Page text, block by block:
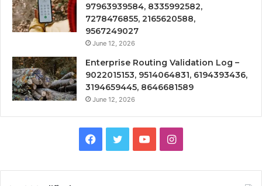
97963939584, 8335992582,
7278476855, 2165620588,
9567249027
June 12, 2026
Enterprise Routing Validation Log –
9022015153, 9514064831, 6194393436,
3194659445, 8646681589
June 12, 2026
Facebook
TwitterYouTubeInstagram